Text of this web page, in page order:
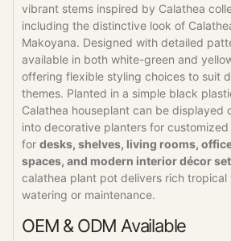
vibrant stems inspired by Calathea
including the distinctive look of
Makoyana. Designed with detailed
available in both white-green and
offering flexible styling choices to suit
themes. Planted in a simple black
Calathea houseplant can be displayed
into decorative planters for
for desks, shelves, living rooms,
spaces, and modern interior décor
calathea plant pot delivers rich
watering or maintenance.
OEM & ODM Available